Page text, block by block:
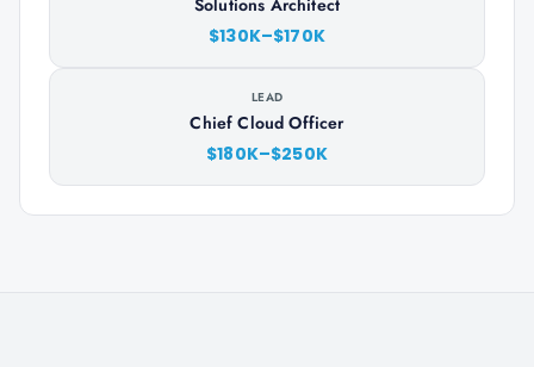
Solutions Architect
$130K–$170K
LEAD
Chief Cloud Officer
$180K–$250K